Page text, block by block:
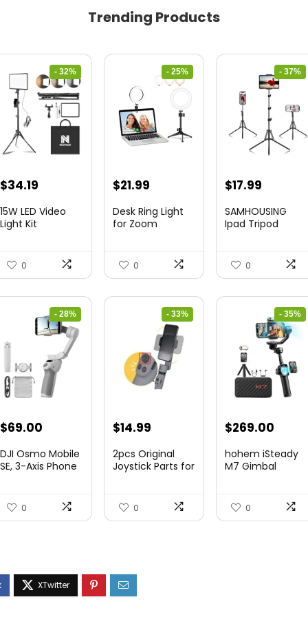
Trending Products
- 32%
Original
was:
$34.19
is:
15W LED Video
Light Kit
0
- 25%
Original
was:
$21.99Current
is:
Desk Ring Light
for Zoom
0
- 37%
Original
was:
$17.99Current
is:
SAMHOUSING
Ipad Tripod
0
- 28%
Original
was:
$69.00
is:
DJI Osmo Mobile
SE, 3-Axis Phone
0
- 33%
Original
was:
$14.99Current
is:
2pcs Original
Joystick Parts for
0
- 35%
Original
was:
$269.00
is:
hohem iSteady
M7 Gimbal
0